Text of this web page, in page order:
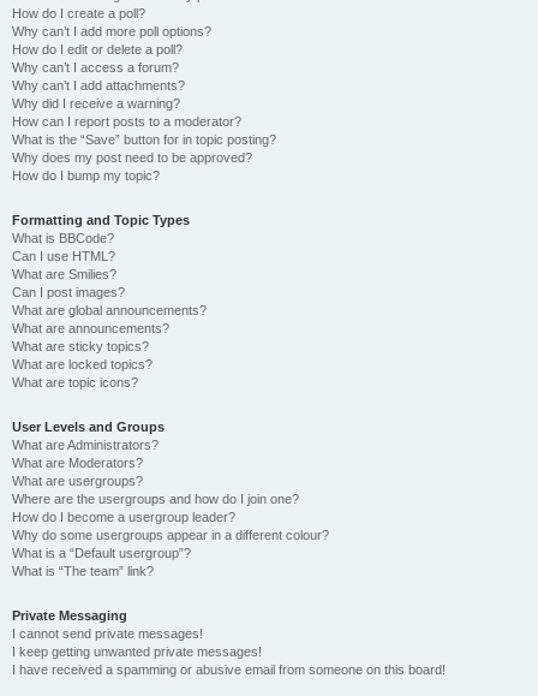
How do I create a poll?
Why can’t I add more poll options?
How do I edit or delete a poll?
Why can’t I access a forum?
Why can’t I add attachments?
Why did I receive a warning?
How can I report posts to a moderator?
What is the “Save” button for in topic posting?
Why does my post need to be approved?
How do I bump my topic?
Formatting and Topic Types
What is BBCode?
Can I use HTML?
What are Smilies?
Can I post images?
What are global announcements?
What are announcements?
What are sticky topics?
What are locked topics?
What are topic icons?
User Levels and Groups
What are Administrators?
What are Moderators?
What are usergroups?
Where are the usergroups and how do I join one?
How do I become a usergroup leader?
Why do some usergroups appear in a different colour?
What is a “Default usergroup”?
What is “The team” link?
Private Messaging
I cannot send private messages!
I keep getting unwanted private messages!
I have received a spamming or abusive email from someone on this board!